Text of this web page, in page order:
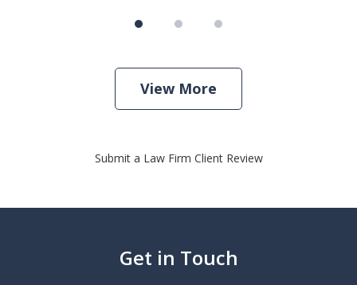
View More
Submit a Law Firm Client Review
Get in Touch